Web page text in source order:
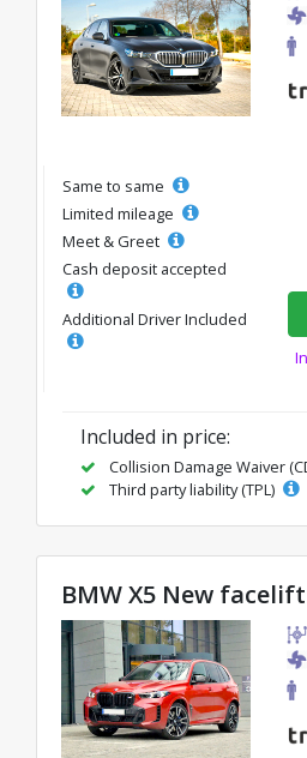
Same to same
Limited mileage
Meet & Greet
Cash deposit accepted
Additional Driver Included
Included in price:
Collision Damage Waiver
Third party liability (TPL)
BMW X5 New facelift